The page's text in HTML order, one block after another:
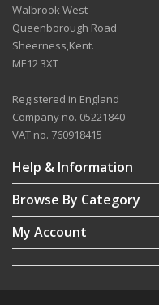
Walbrook West
Queenborough Road
Sheerness,Kent.
ME12 3XT
Registered in England
Company no. 05221840
VAT no. 760918415
Help & Information
Browse By Category
My Account